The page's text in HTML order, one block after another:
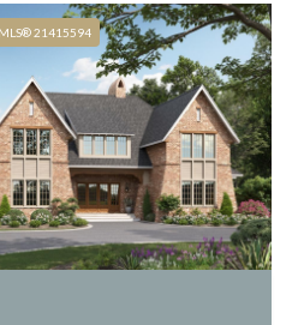
MLS® 21415594